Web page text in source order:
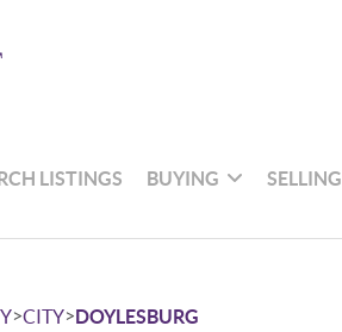
LISTINGS BUYING SELLING
>CITY>DOYLESBURG